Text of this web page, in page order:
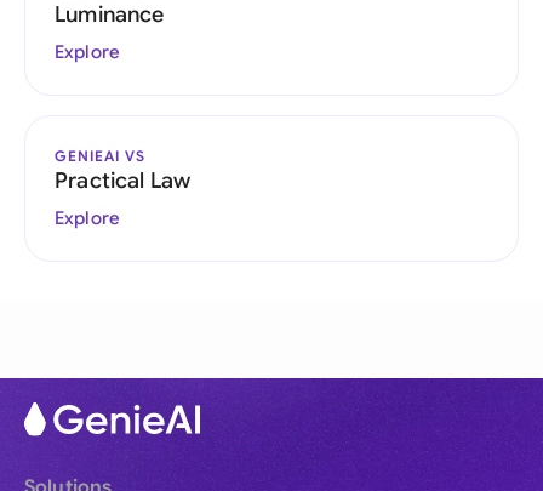
Luminance
Explore
GENIEAI VS
Practical Law
Explore